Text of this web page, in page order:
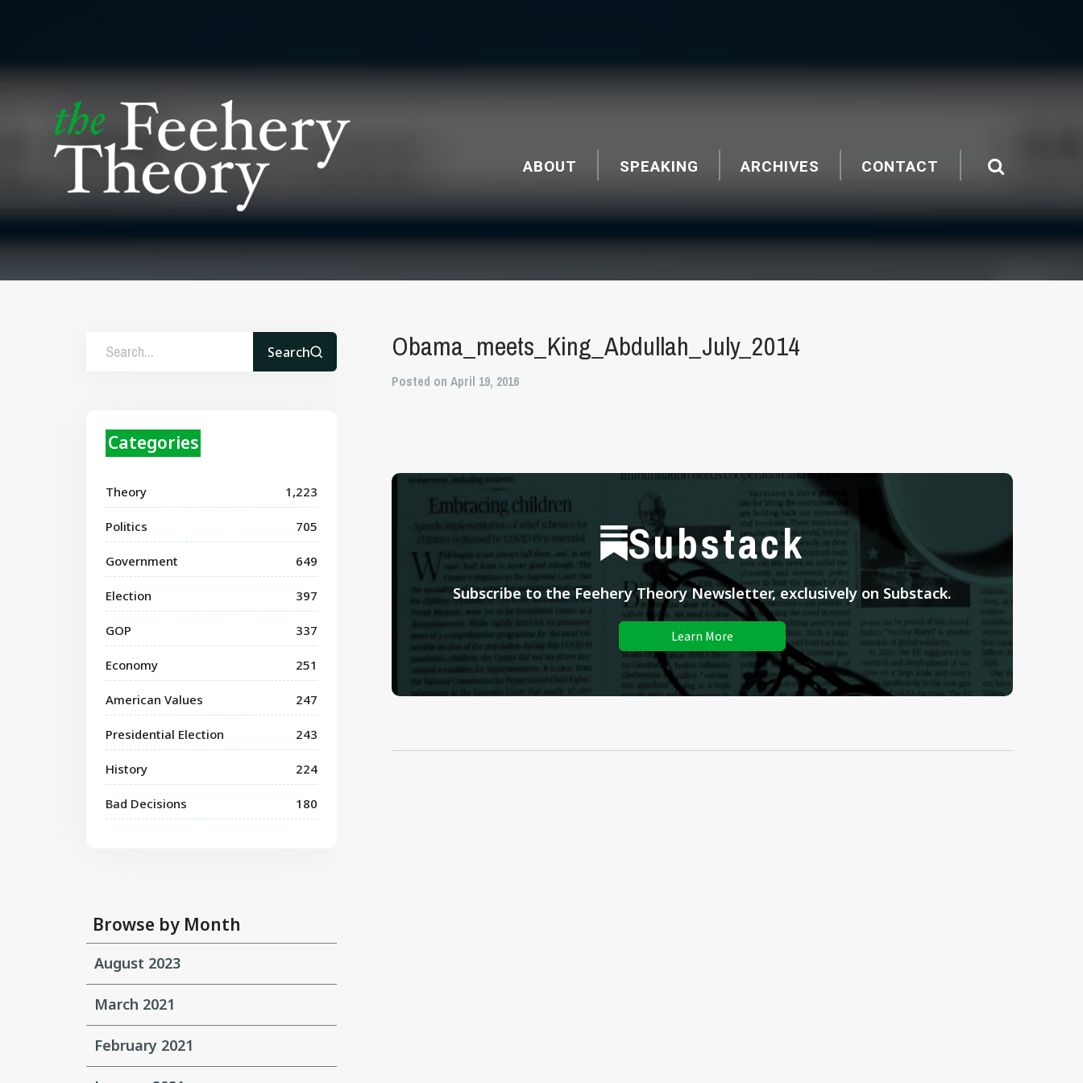
ABOUT SPEAKING ARCHIVES CONTACT
Search
Categories
Theory 1,223
Politics 705
Government 649
Election 397
GOP 337
Economy 251
American Values 247
Presidential Election 243
History 224
Bad Decisions 180
Browse by Month
August 2023
March 2021
February 2021
Obama_meets_King_Abdullah_July_2014
Posted on April 19, 2016
Substack
Subscribe to the Feehery Theory Newsletter, exclusively on Substack.
Learn More